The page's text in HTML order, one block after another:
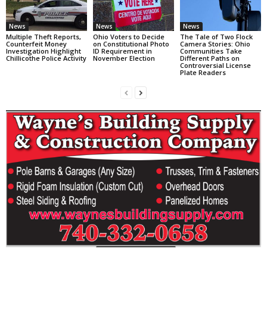
News
Multiple Theft Reports,
Counterfeit Money
Investigation Highlight
Chillicothe Police Activity
News
Ohio Voters to Decide
on Constitutional Photo
ID Requirement in
November Election
News
The Tale of Two Flock
Camera Stories: Ohio
Communities Take
Different Paths on
Controversial License
Plate Readers